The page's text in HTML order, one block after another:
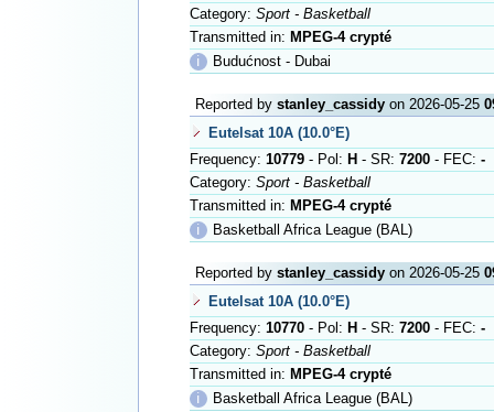
Category: Sport - Basketball
Transmitted in: MPEG-4 crypté
ℹ
Budućnost - Dubai
Reported by stanley_cassidyon 2026-05-25
Eutelsat 10A (10.0°E)
Frequency: 10779- Pol: H - SR: 7200- FEC: -
Category: Sport - Basketball
Transmitted in: MPEG-4 crypté
ℹ
Basketball Africa League (BAL)
Reported by stanley_cassidyon 2026-05-25
Eutelsat 10A (10.0°E)
Frequency: 10770- Pol: H - SR: 7200- FEC: -
Category: Sport - Basketball
Transmitted in: MPEG-4 crypté
ℹ
Basketball Africa League (BAL)